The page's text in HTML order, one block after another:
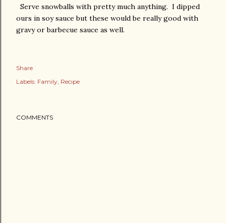
Serve snowballs with pretty much anything. I dipped
ours in soy sauce but these would be really good with
gravy or barbecue sauce as well.
Share
Labels: Family Recipe
COMMENTS